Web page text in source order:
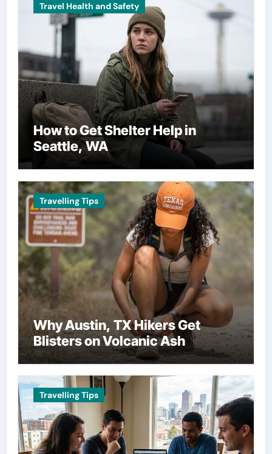
Travel Health and Safety
How to Get Shelter Help in
Seattle, WA
Travelling Tips
Why Austin, TX Hikers Get
Blisters on Volcanic Ash
Travelling Tips